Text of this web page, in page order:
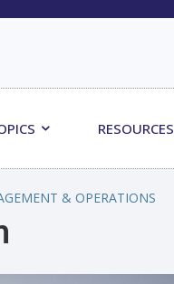
RESOURCES
& OPERATIONS